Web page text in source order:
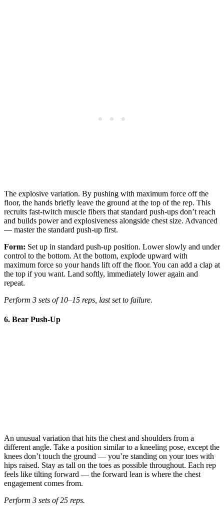
The explosive variation. By pushing with maximum force off the
floor, the hands briefly leave the ground at the top of the rep. This
recruits fast-twitch muscle fibers that standard push-ups don’t reach
and builds power and explosiveness alongside chest size. Advanced
— master the standard push-up first.
Form: Set up in standard push-up position. Lower slowly and under
control to the bottom. At the bottom, explode upward with
maximum force so your hands lift off the floor. You can add a clap at
the top if you want. Land softly, immediately lower again and
repeat.
Perform 3 sets of 10–15 reps, last set to failure.
6. Bear Push-Up
An unusual variation that hits the chest and shoulders from a
different angle. Take a position similar to a kneeling pose, except the
knees don’t touch the ground — you’re standing on your toes with
hips raised. Stay as tall on the toes as possible throughout. Each rep
feels like tilting forward — the forward lean is where the chest
engagement comes from.
Perform 3 sets of 25 reps.